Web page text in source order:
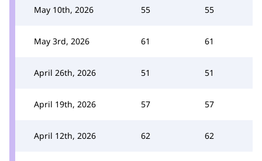
May 10th, 2026 55 55
May 3rd, 2026 61 61
April 26th, 2026 51 51
April 19th, 2026 57 57
April 12th, 2026 62 62